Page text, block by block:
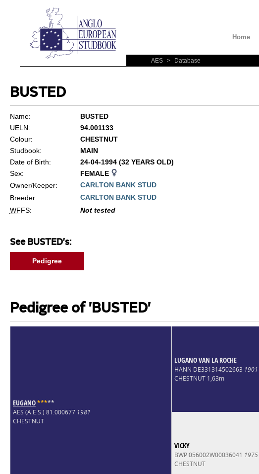
Home
AES > Database
BUSTED
Name:
BUSTED
UELN:
94.001133
Colour:
CHESTNUT
Studbook:
MAIN
Date of Birth:
24-04-1994 (32 YEARS OLD)
Sex:
FEMALE
Owner/Keeper:
CARLTON BANK STUD
Breeder:
CARLTON BANK STUD
WFFS: Not tested
See BUSTED's:
Pedigree
Pedigree of 'BUSTED'
EUGANO*****
AES (A.E.S.) 81.000677 1981
CHESTNUT
LUGANO VAN LA ROCHE
HANN DE331314502663 1901
CHESTNUT 1,63m
VICKY
BWP 056002W00036041 1975
CHESTNUT